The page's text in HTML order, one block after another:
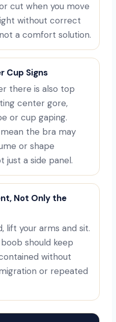
cut when you move
without correct
a comfort solution.
Cup Signs
there is also top
center gore,
or cup gaping.
the bra may
or shape
just a side panel.
Not Only the
lift your arms and sit.
should keep
without
or repeated